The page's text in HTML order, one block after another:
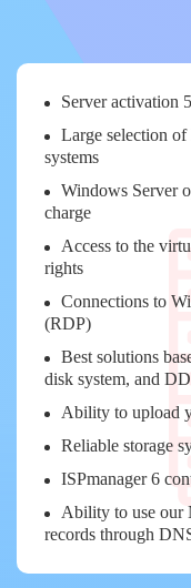
Server activation
Large selection
systems
Windows Server
charge
Access to the
rights
Connections to
(RDP)
Best solutions
disk system, and
Ability to upload
Reliable storage
ISPmanager 6
Ability to use our
records through